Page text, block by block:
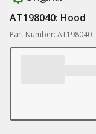
AT198040: Hood
Part Number: AT198040